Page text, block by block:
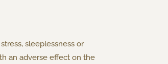
sleeplessness or
an adverse effect on the